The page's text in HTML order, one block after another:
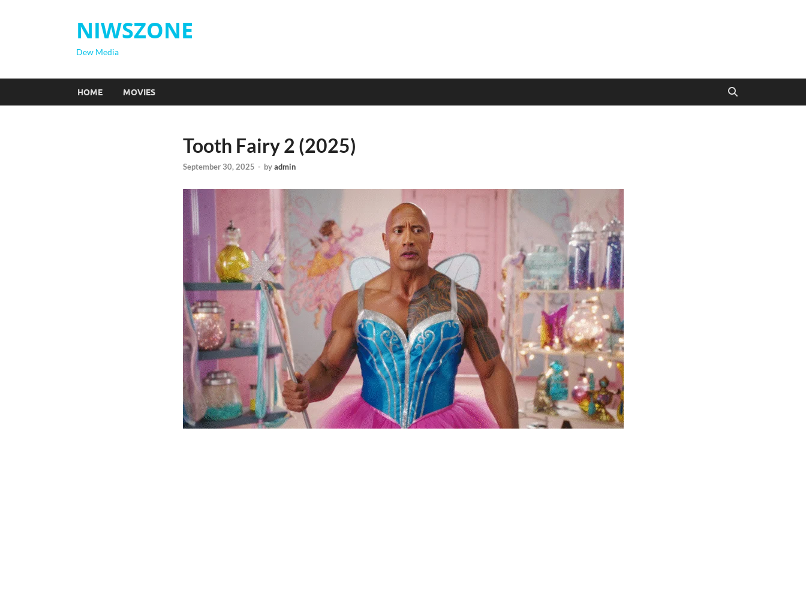
NIWSZONE
Dew Media
HOME MOVIES
Tooth Fairy 2 (2025)
September 30, 2025 - byadmin